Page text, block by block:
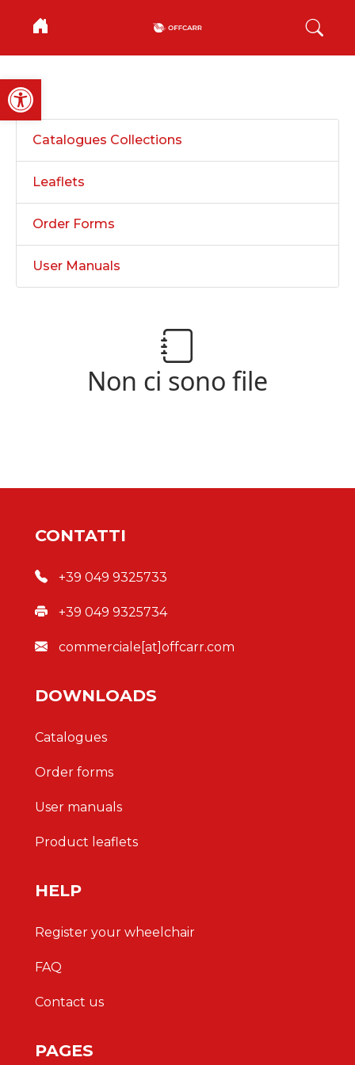
Open toolbar
Catalogues Collections
Leaflets
Order Forms
User Manuals
Non ci sono file
CONTATTI
+39 049 9325733
+39 049 9325734
commerciale[at]offcarr.com
DOWNLOADS
Catalogues
Order forms
User manuals
Product leaflets
HELP
Register your wheelchair
FAQ
Contact us
PAGES